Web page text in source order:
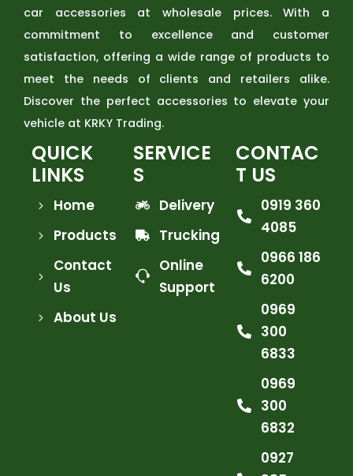
car accessories at wholesale prices. With a
commitment to excellence and customer
satisfaction, offering a wide range of products to
meet the needs of clients and retailers alike.
Discover the perfect accessories to elevate your
vehicle at KRKY Trading.
QUICK
LINKS
Home
Products
Contact
Us
About Us
SERVICE
S
Delivery
Trucking
Online
Support
CONTAC
T US
0919 360
4085
0966 186
6200
0969
300
6833
0969
300
6832
0927